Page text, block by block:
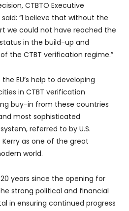
CTBTO Executive
“I believe that without the
we could not have reached the
in the build-up and
the CTBT verification regime.”
EU’s help to developing
in CTBT verification
buy-in from these countries
most sophisticated
referred to by U.S.
as one of the great
world.
years since the opening for
strong political and financial
in ensuring continued progress